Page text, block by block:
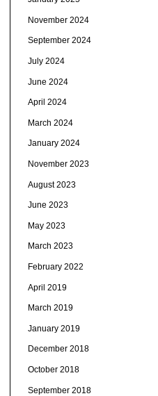
November 2024
September 2024
July 2024
June 2024
April 2024
March 2024
January 2024
November 2023
August 2023
June 2023
May 2023
March 2023
February 2022
April 2019
March 2019
January 2019
December 2018
October 2018
September 2018